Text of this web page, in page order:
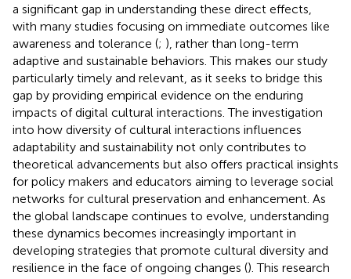
a significant gap in understanding these direct effects,
with many studies focusing on immediate outcomes like
awareness and tolerance (; ), rather than long-term
adaptive and sustainable behaviors. This makes our study
particularly timely and relevant, as it seeks to bridge this
gap by providing empirical evidence on the enduring
impacts of digital cultural interactions. The investigation
into how diversity of cultural interactions influences
adaptability and sustainability not only contributes to
theoretical advancements but also offers practical insights
for policy makers and educators aiming to leverage social
networks for cultural preservation and enhancement. As
the global landscape continues to evolve, understanding
these dynamics becomes increasingly important in
developing strategies that promote cultural diversity and
resilience in the face of ongoing changes (). This research